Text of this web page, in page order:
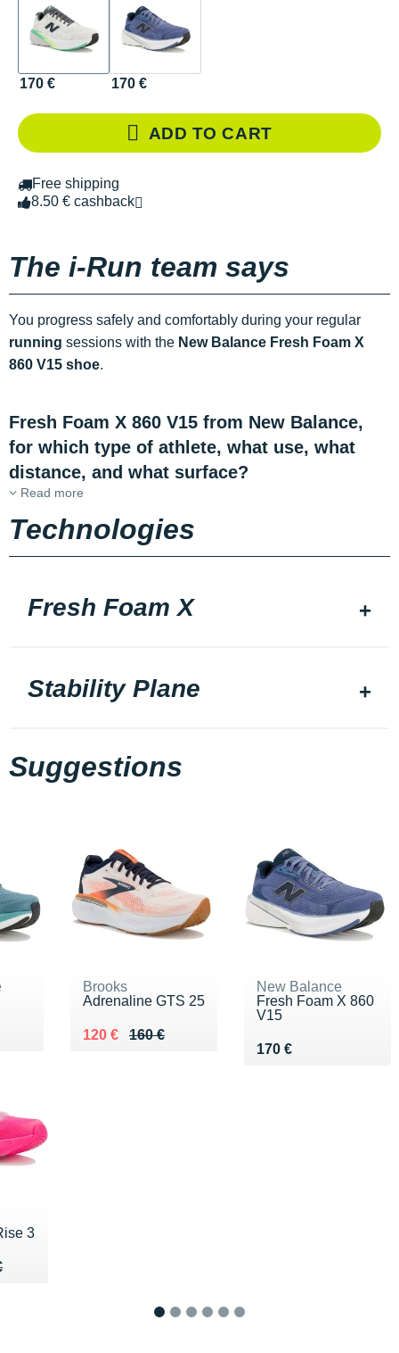
170 € 170 €
ADD TO CART
Free shipping
8.50 € cashback
The i-Run team says
You progress safely and comfortably during your regular
running sessions with the New Balance Fresh Foam X
860 V15 shoe.
Fresh Foam X 860 V15 from New Balance,
for which type of athlete, what use, what
distance, and what surface?
Read more
Technologies
Fresh Foam X
Stability Plane
Suggestions
Brooks
Adrenaline GTS 25
160 €
Au lieu de 160 €
120 €
Vendu 120 €
New Balance
Fresh Foam X 860
V15
170 €
Vendu 170 €
3
€